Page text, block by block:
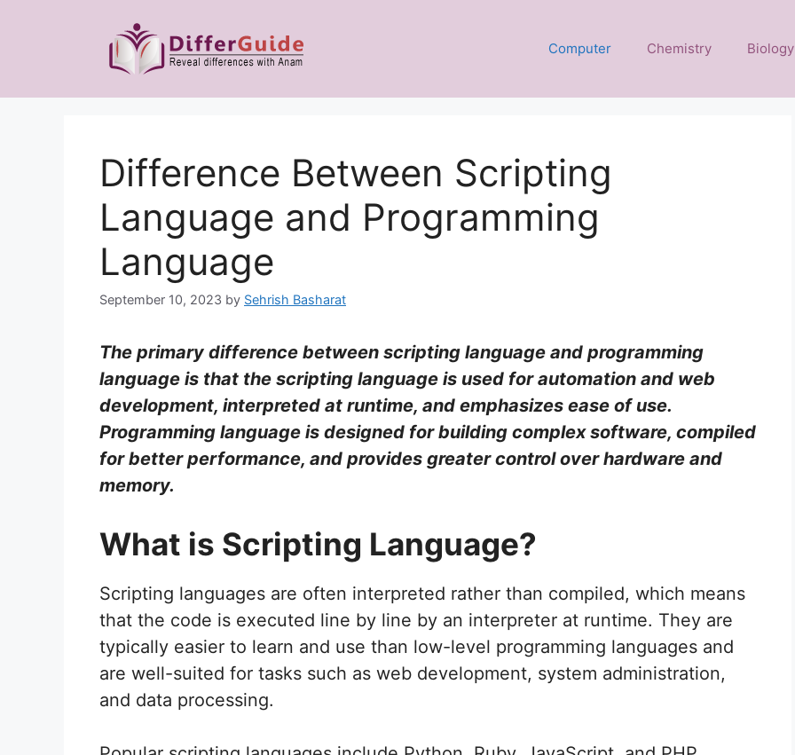
Computer Chemistry Biology
Difference Between Scripting
Language and Programming
Language
September 10, 2023 by Sehrish Basharat
The primary difference between scripting language and programming
language is that the scripting language is used for automation and web
development, interpreted at runtime, and emphasizes ease of use.
Programming language is designed for building complex software, compiled
for better performance, and provides greater control over hardware and
memory.
What is Scripting Language?
Scripting languages are often interpreted rather than compiled, which means
that the code is executed line by line by an interpreter at runtime. They are
typically easier to learn and use than low-level programming languages and
are well-suited for tasks such as web development, system administration,
and data processing.